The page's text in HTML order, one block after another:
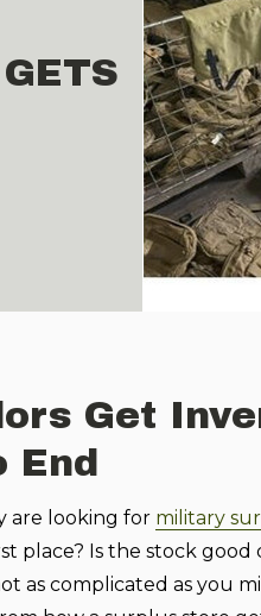
Get
are looking for military
place? Is the stock
as complicated as you